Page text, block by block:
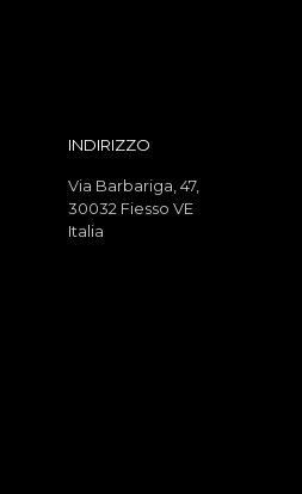
INDIRIZZO
Via Barbariga, 47,
30032 Fiesso VE
Italia